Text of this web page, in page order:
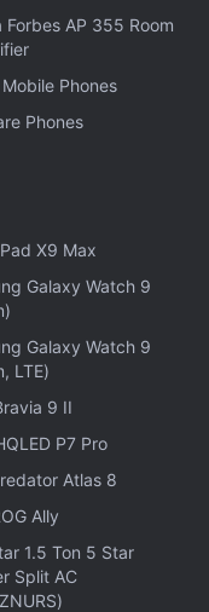
in Brazil is
while the
with a price
Forbes AP 355 Room
Phones
Phones
X9 Max
Galaxy Watch 9
Galaxy Watch 9
LTE)
9 II
P7 Pro
Atlas 8
Ally
1.5 Ton 5 Star
Split AC